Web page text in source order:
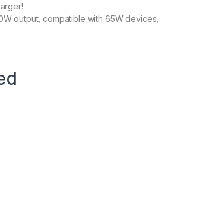
output, compatible with 65W devices,
C Charger Dell XPS 15 13 12 Latitude 5420